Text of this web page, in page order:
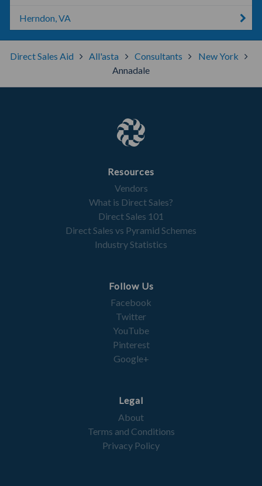
Herndon, VA
Direct Sales Aid All'asta Consultants
New York
Annadale
Resources
Vendors
What is Direct Sales?
Direct Sales 101
Direct Sales vs Pyramid Schemes
Industry Statistics
Follow Us
Facebook
Twitter
YouTube
Pinterest
Google+
Legal
About
Terms and Conditions
Privacy Policy